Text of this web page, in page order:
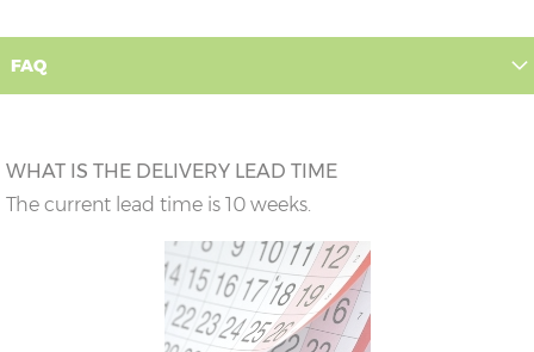
FAQ
WHAT IS THE DELIVERY LEAD TIME
The current lead time is 10 weeks.